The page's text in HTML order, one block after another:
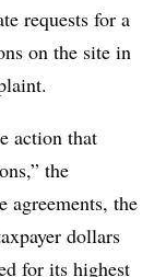
requests for a
on the site in
action that
the
agreements, the
dollars
for its highest